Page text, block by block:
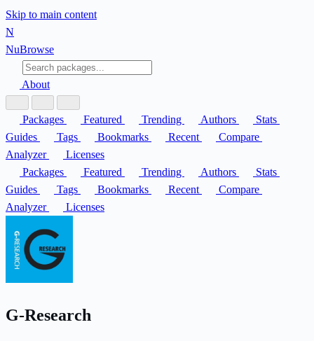
Skip to main content
N
NuBrowse
About
Packages Featured Trending Authors
Stats
Guides
Tags Bookmarks Recent
Compare
Analyzer
Licenses
Packages
Featured Trending Authors
Stats
Guides
Tags Bookmarks Recent
Compare
Analyzer
Licenses
G-Research